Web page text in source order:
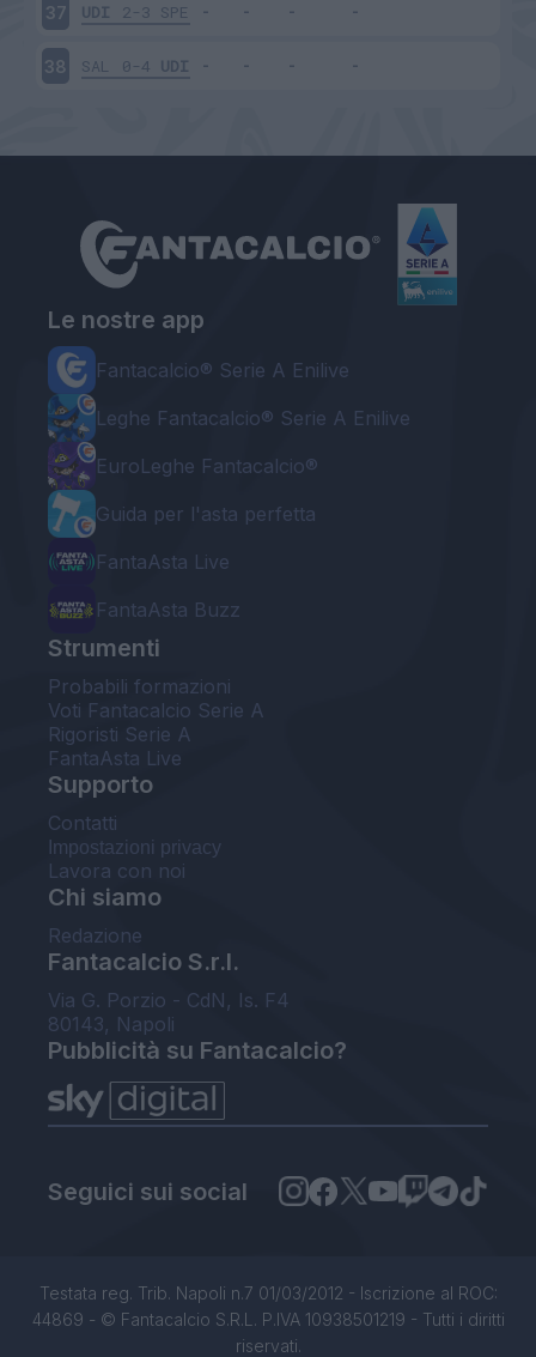
37 UDI 2-3 SPE
38 SAL 0-4 UDI
Le nostre app
Fantacalcio® Serie A Enilive
Leghe Fantacalcio® Serie A Enilive
EuroLeghe Fantacalcio®
Guida per l'asta perfetta
FantaAsta Live
FantaAsta Buzz
Strumenti
Probabili formazioni
Voti Fantacalcio Serie A
Rigoristi Serie A
FantaAsta Live
Supporto
Contatti
Impostazioni privacy
Lavora con noi
Chi siamo
Redazione
Fantacalcio S.r.l.
Via G. Porzio - CdN, Is. F4
80143, Napoli
Pubblicità su Fantacalcio?
Seguici sui social
Testata reg. Trib. Napoli n.7 01/03/2012 - Iscrizione al ROC:
44869 - © Fantacalcio S.R.L. P.IVA 10938501219 - Tutti i diritti
riservati.